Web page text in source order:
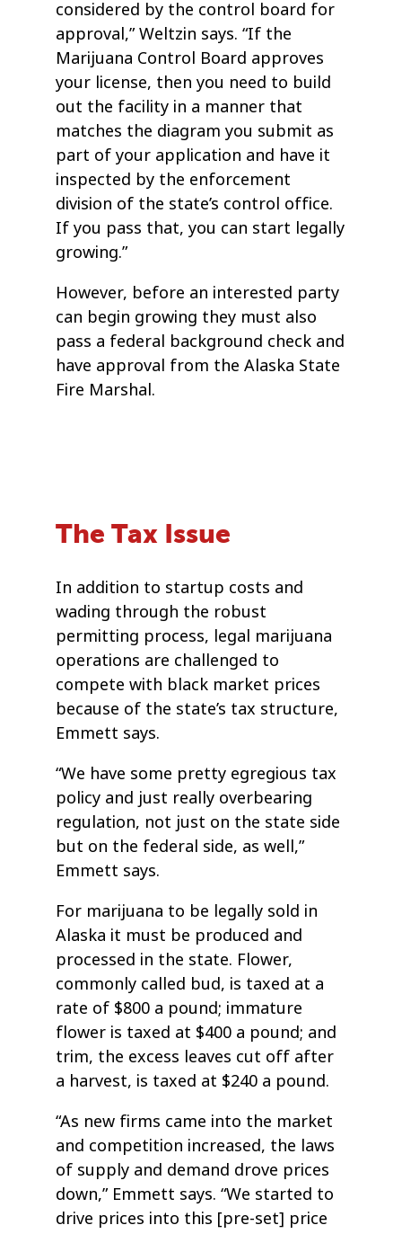
considered by the control board for
approval,” Weltzin says. “If the
Marijuana Control Board approves
your license, then you need to build
out the facility in a manner that
matches the diagram you submit as
part of your application and have it
inspected by the enforcement
division of the state’s control office.
If you pass that, you can start legally
growing.”
However, before an interested party
can begin growing they must also
pass a federal background check and
have approval from the Alaska State
Fire Marshal.
The Tax Issue
In addition to startup costs and
wading through the robust
permitting process, legal marijuana
operations are challenged to
compete with black market prices
because of the state’s tax structure,
Emmett says.
“We have some pretty egregious tax
policy and just really overbearing
regulation, not just on the state side
but on the federal side, as well,”
Emmett says.
For marijuana to be legally sold in
Alaska it must be produced and
processed in the state. Flower,
commonly called bud, is taxed at a
rate of $800 a pound; immature
flower is taxed at $400 a pound; and
trim, the excess leaves cut off after
a harvest, is taxed at $240 a pound.
“As new firms came into the market
and competition increased, the laws
of supply and demand drove prices
down,” Emmett says. “We started to
drive prices into this [pre-set] price